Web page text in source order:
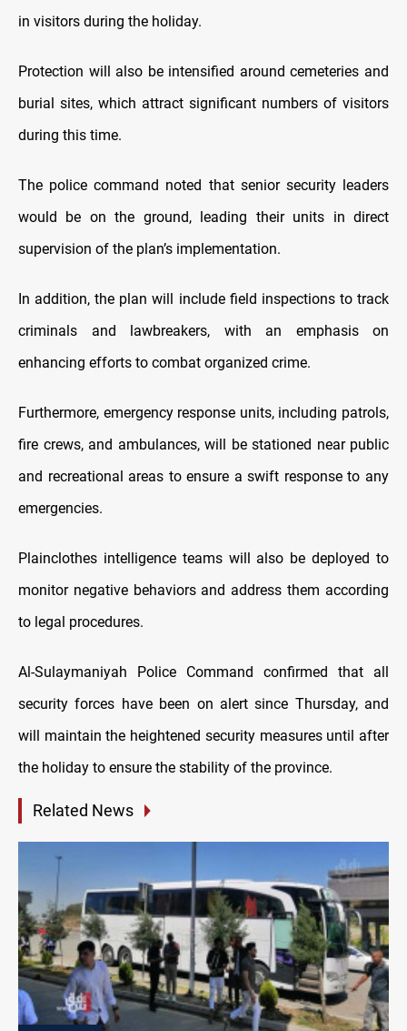
in visitors during the holiday.
Protection will also be intensified around cemeteries and
burial sites, which attract significant numbers of visitors
during this time.
The police command noted that senior security leaders
would be on the ground, leading their units in direct
supervision of the plan’s implementation.
In addition, the plan will include field inspections to track
criminals and lawbreakers, with an emphasis on
enhancing efforts to combat organized crime.
Furthermore, emergency response units, including patrols,
fire crews, and ambulances, will be stationed near public
and recreational areas to ensure a swift response to any
emergencies.
Plainclothes intelligence teams will also be deployed to
monitor negative behaviors and address them according
to legal procedures.
Al-Sulaymaniyah Police Command confirmed that all
security forces have been on alert since Thursday, and
will maintain the heightened security measures until after
the holiday to ensure the stability of the province.
Related News